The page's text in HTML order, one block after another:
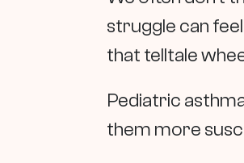
struggle can
that telltale
Pediatric
them more